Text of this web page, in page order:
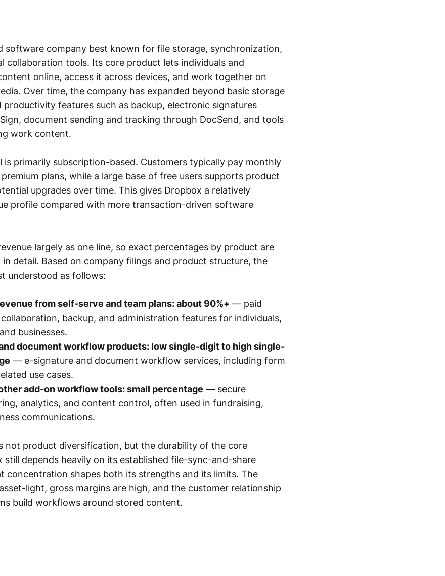
software company best known for file storage, synchronization,
collaboration tools. Its core product lets individuals and
online, access it across devices, and work together on
Over time, the company has expanded beyond basic storage
features such as backup, electronic signatures
document sending and tracking through DocSend, and tools
work content.
is primarily subscription-based. Customers typically pay monthly
plans, while a large base of free users supports product
upgrades over time. This gives Dropbox a relatively
profile compared with more transaction-driven software
largely as one line, so exact percentages by product are
detail. Based on company filings and product structure, the
understood as follows:
from self-serve and team plans: about 90%+ — paid
backup, and administration features for individuals,
businesses.
document workflow products: low single-digit to high single-
— e-signature and document workflow services, including form
use cases.
add-on workflow tools: small percentage — secure
analytics, and content control, often used in fundraising,
communications.
not product diversification, but the durability of the core
still depends heavily on its established file-sync-and-share
concentration shapes both its strengths and its limits. The
light, gross margins are high, and the customer relationship
build workflows around stored content.